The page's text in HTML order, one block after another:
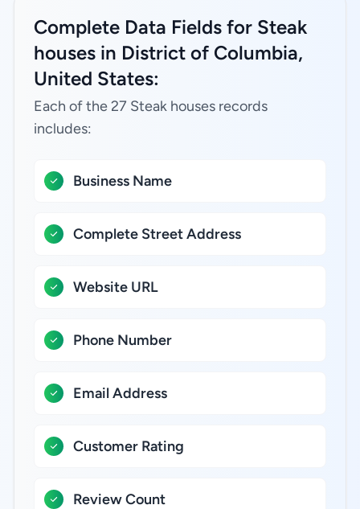
Complete Data Fields for Steak
houses in District of Columbia,
United States:
Each of the 27 Steak houses records
includes:
Business Name
Complete Street Address
Website URL
Phone Number
Email Address
Customer Rating
Review Count